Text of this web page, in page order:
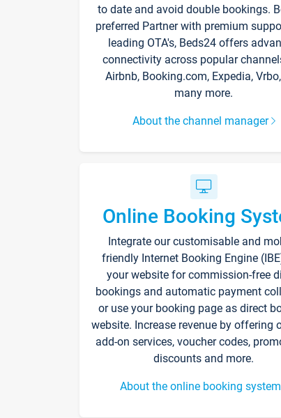
to date and avoid double bookings.
preferred Partner with premium
leading OTA's, Beds24 offers
connectivity across popular
Airbnb, Booking.com, Expedia,
many more.
About the channel manager
Online Booking
Integrate our customisable and
friendly Internet Booking Engine
your website for commission-free
bookings and automatic payment
or use your booking page as direct
website. Increase revenue by offering
add-on services, voucher codes,
discounts and more.
About the online booking system